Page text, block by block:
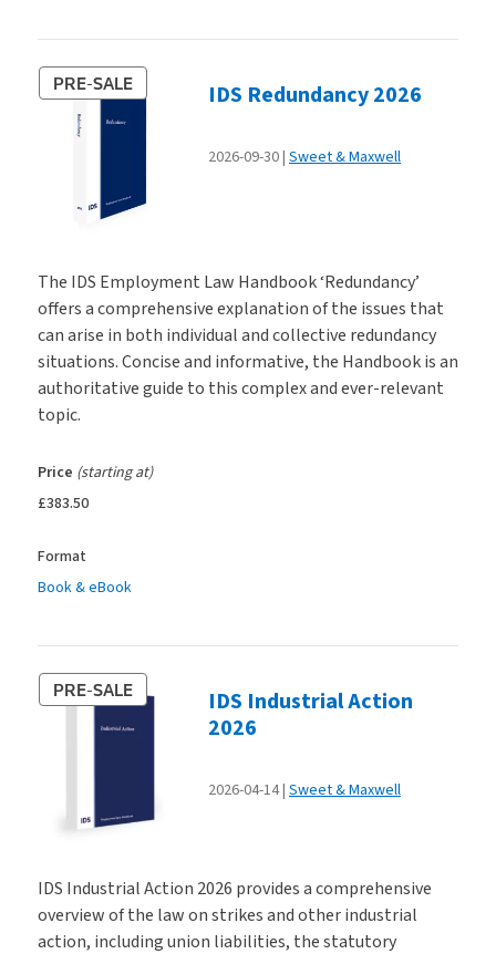
PRE-SALE IDS Redundancy 2026
2026-09-30 Sweet & Maxwell
The IDS Employment Law Handbook ‘Redundancy’
offers a comprehensive explanation of the issues that
can arise in both individual and collective redundancy
situations. Concise and informative, the Handbook is an
authoritative guide to this complex and ever-relevant
topic.
Price (starting at)
£383.50
Format
Book & eBook
PRE-SALE
IDS Industrial Action
2026
2026-04-14 Sweet & Maxwell
IDS Industrial Action 2026 provides a comprehensive
overview of the law on strikes and other industrial
action, including union liabilities, the statutory